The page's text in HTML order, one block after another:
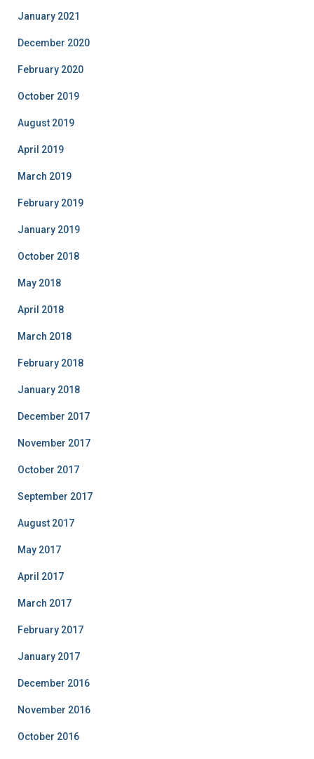
January 2021
December 2020
February 2020
October 2019
August 2019
April 2019
March 2019
February 2019
January 2019
October 2018
May 2018
April 2018
March 2018
February 2018
January 2018
December 2017
November 2017
October 2017
September 2017
August 2017
May 2017
April 2017
March 2017
February 2017
January 2017
December 2016
November 2016
October 2016